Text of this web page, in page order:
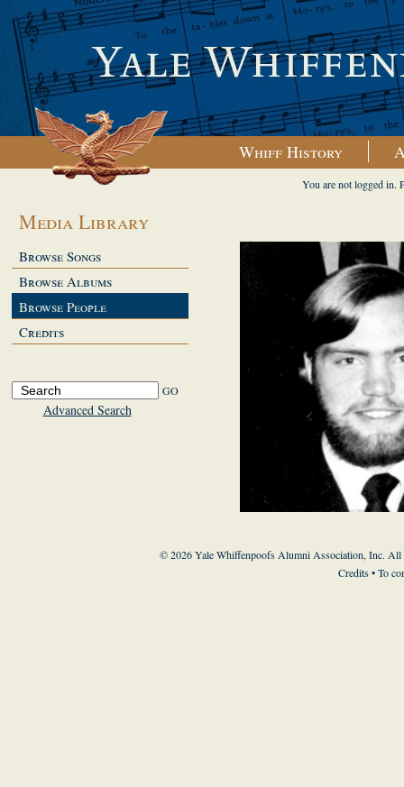
Whiff History
Media Library
Browse Songs
Browse Albums
Browse People
Credits
Advanced Search
You are not logged in.
© 2026 Yale Whiffenpoofs Alumni Association, Inc. All
Credits• To